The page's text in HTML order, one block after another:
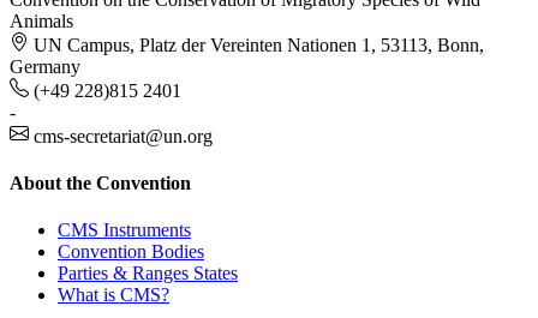
Animals
UN Campus, Platz der Vereinten Nationen 1, 53113, Bonn,
Germany
(+49 228)815 2401
-
cms-secretariat@un.org
About the Convention
CMS Instruments
Convention Bodies
Parties & Ranges States
What is CMS?